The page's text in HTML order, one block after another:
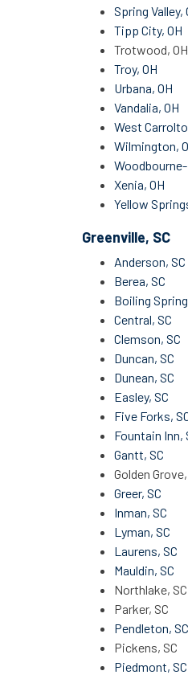
Spring Valley,
Tipp City, OH
Trotwood, OH
Troy, OH
Urbana, OH
Vandalia, OH
West
Wilmington,
Woodbourne-
Xenia, OH
Yellow
Greenville, SC
Anderson, SC
Berea, SC
Boiling
Central, SC
Clemson, SC
Duncan, SC
Dunean, SC
Easley, SC
Five Forks,
Fountain Inn,
Gantt, SC
Golden Grove,
Greer, SC
Inman, SC
Lyman, SC
Laurens, SC
Mauldin, SC
Northlake, SC
Parker, SC
Pendleton, SC
Pickens, SC
Piedmont, SC